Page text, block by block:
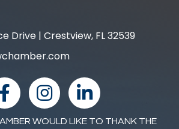
Drive | Crestview, FL 32539
Instagramlinked in
WOULD LIKE TO THANK THE